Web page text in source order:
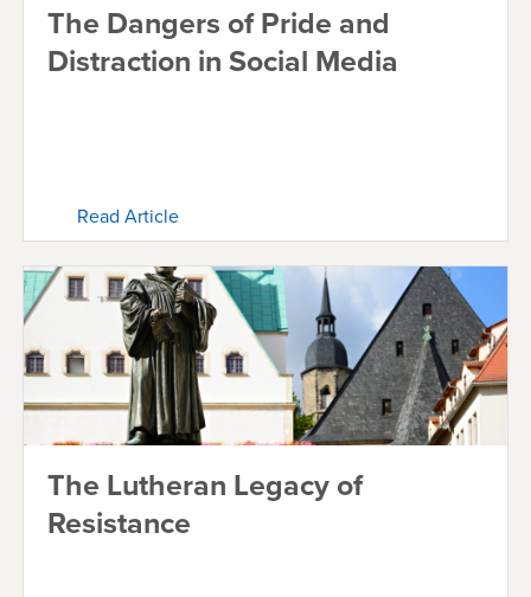
The Dangers of Pride and
Distraction in Social Media
Read Article
The Lutheran Legacy of
Resistance